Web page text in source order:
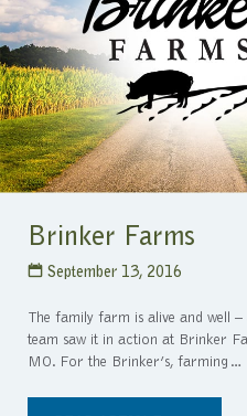
Brinker Farms
September 13, 2016
The family farm is alive and well
team saw it in action at Brinker
MO. For the Brinker’s, farming…